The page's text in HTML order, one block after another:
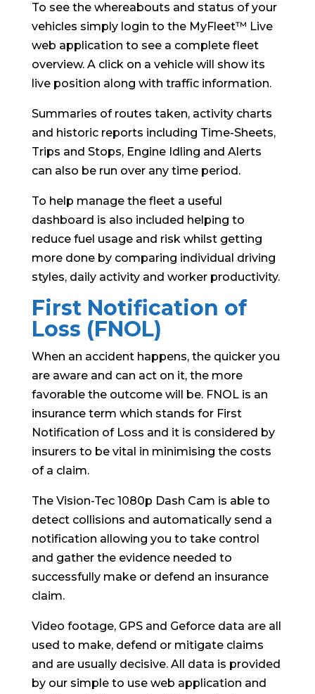
To see the whereabouts and status of your
vehicles simply login to the MyFleet™ Live
web application to see a complete fleet
overview. A click on a vehicle will show its
live position along with traffic information.
Summaries of routes taken, activity charts
and historic reports including Time-Sheets,
Trips and Stops, Engine Idling and Alerts
can also be run over any time period.
To help manage the fleet a useful
dashboard is also included helping to
reduce fuel usage and risk whilst getting
more done by comparing individual driving
styles, daily activity and worker productivity.
First Notification of
Loss (FNOL)
When an accident happens, the quicker you
are aware and can act on it, the more
favorable the outcome will be. FNOL is an
insurance term which stands for First
Notification of Loss and it is considered by
insurers to be vital in minimising the costs
of a claim.
The Vision-Tec 1080p Dash Cam is able to
detect collisions and automatically send a
notification allowing you to take control
and gather the evidence needed to
successfully make or defend an insurance
claim.
Video footage, GPS and Geforce data are all
used to make, defend or mitigate claims
and are usually decisive. All data is provided
by our simple to use web application and